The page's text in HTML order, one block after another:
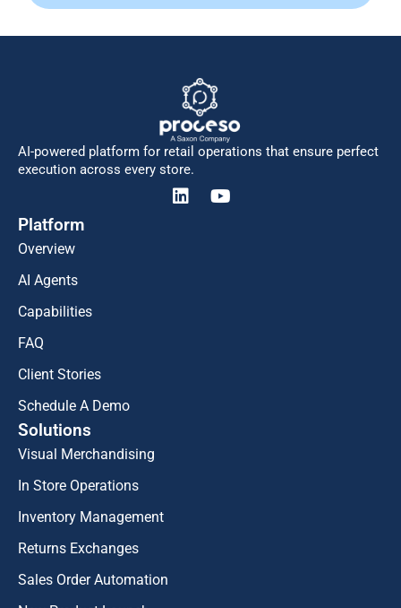
AI-powered platform for retail operations that ensure perfect
execution across every store.
Platform
Overview
AI Agents
Capabilities
FAQ
Client Stories
Schedule A Demo
Solutions
Visual Merchandising
In Store Operations
Inventory Management
Returns Exchanges
Sales Order Automation